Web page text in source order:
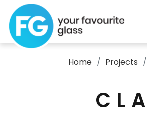
Home Projects